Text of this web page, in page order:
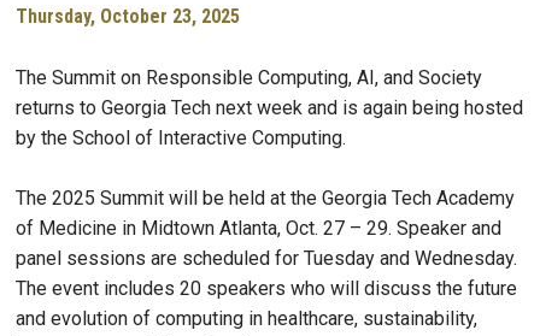
Thursday, October 23, 2025
The Summit on Responsible Computing, AI, and Society
returns to Georgia Tech next week and is again being hosted
by the School of Interactive Computing.
The 2025 Summit will be held at the Georgia Tech Academy
of Medicine in Midtown Atlanta, Oct. 27 – 29. Speaker and
panel sessions are scheduled for Tuesday and Wednesday.
The event includes 20 speakers who will discuss the future
and evolution of computing in healthcare, sustainability,